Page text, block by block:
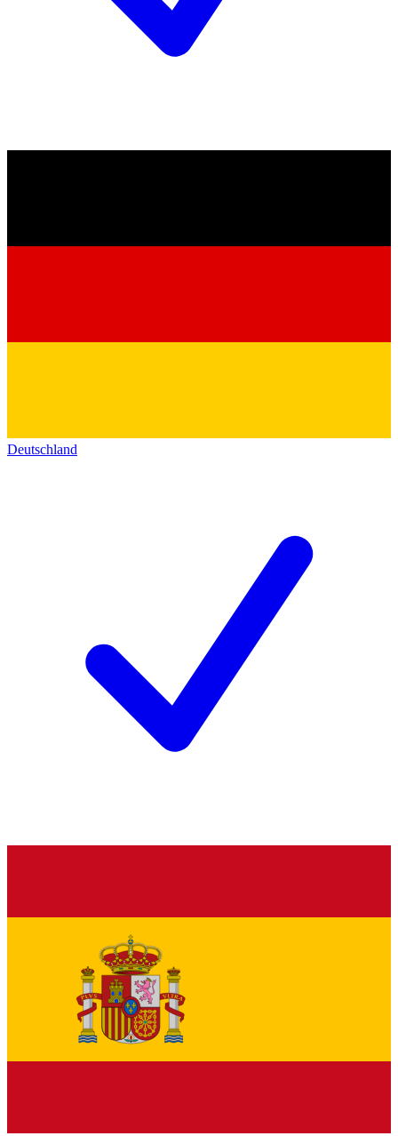
Deutschland